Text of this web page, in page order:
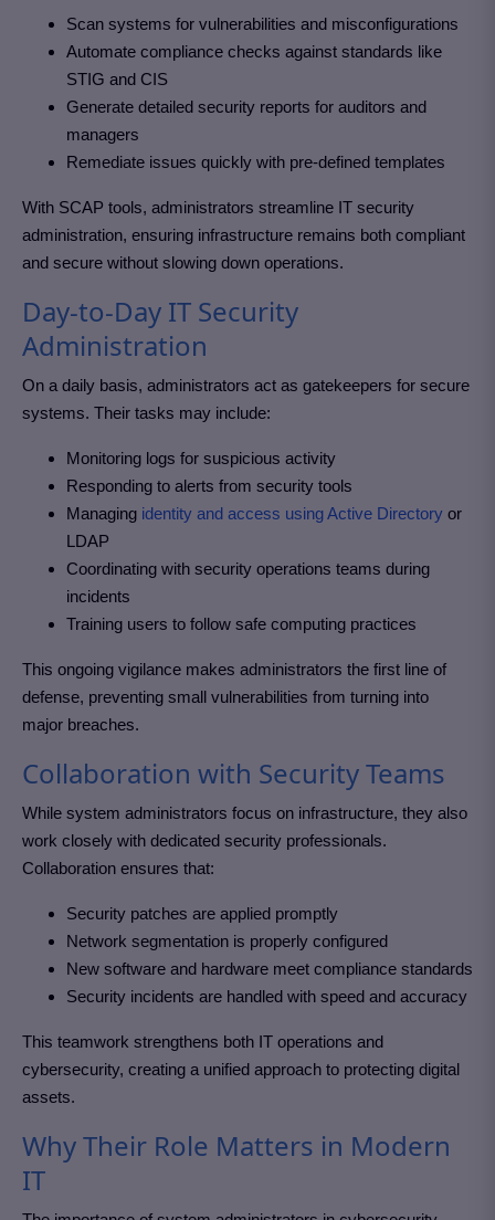
Scan systems for vulnerabilities and misconfigurations
Automate compliance checks against standards like
STIG and CIS
Generate detailed security reports for auditors and
managers
Remediate issues quickly with pre-defined templates
With SCAP tools, administrators streamline IT security
administration, ensuring infrastructure remains both compliant
and secure without slowing down operations.
Day-to-Day IT Security
Administration
On a daily basis, administrators act as gatekeepers for secure
systems. Their tasks may include:
Monitoring logs for suspicious activity
Responding to alerts from security tools
Managing identity and access using Active Directory or
LDAP
Coordinating with security operations teams during
incidents
Training users to follow safe computing practices
This ongoing vigilance makes administrators the first line of
defense, preventing small vulnerabilities from turning into
major breaches.
Collaboration with Security Teams
While system administrators focus on infrastructure, they also
work closely with dedicated security professionals.
Collaboration ensures that:
Security patches are applied promptly
Network segmentation is properly configured
New software and hardware meet compliance standards
Security incidents are handled with speed and accuracy
This teamwork strengthens both IT operations and
cybersecurity, creating a unified approach to protecting digital
assets.
Why Their Role Matters in Modern
IT